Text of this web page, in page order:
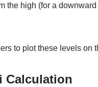
the high (for a
to plot these levels on
Calculation